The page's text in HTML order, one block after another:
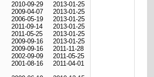
2010-09-29
2013-01-25
2009-04-07
2013-01-25
2006-05-19
2013-01-25
2011-09-14
2013-01-25
2011-05-25
2013-01-25
2009-09-16
2013-01-25
2009-09-16
2011-11-28
2002-09-09
2011-05-25
2001-08-16
2011-04-01